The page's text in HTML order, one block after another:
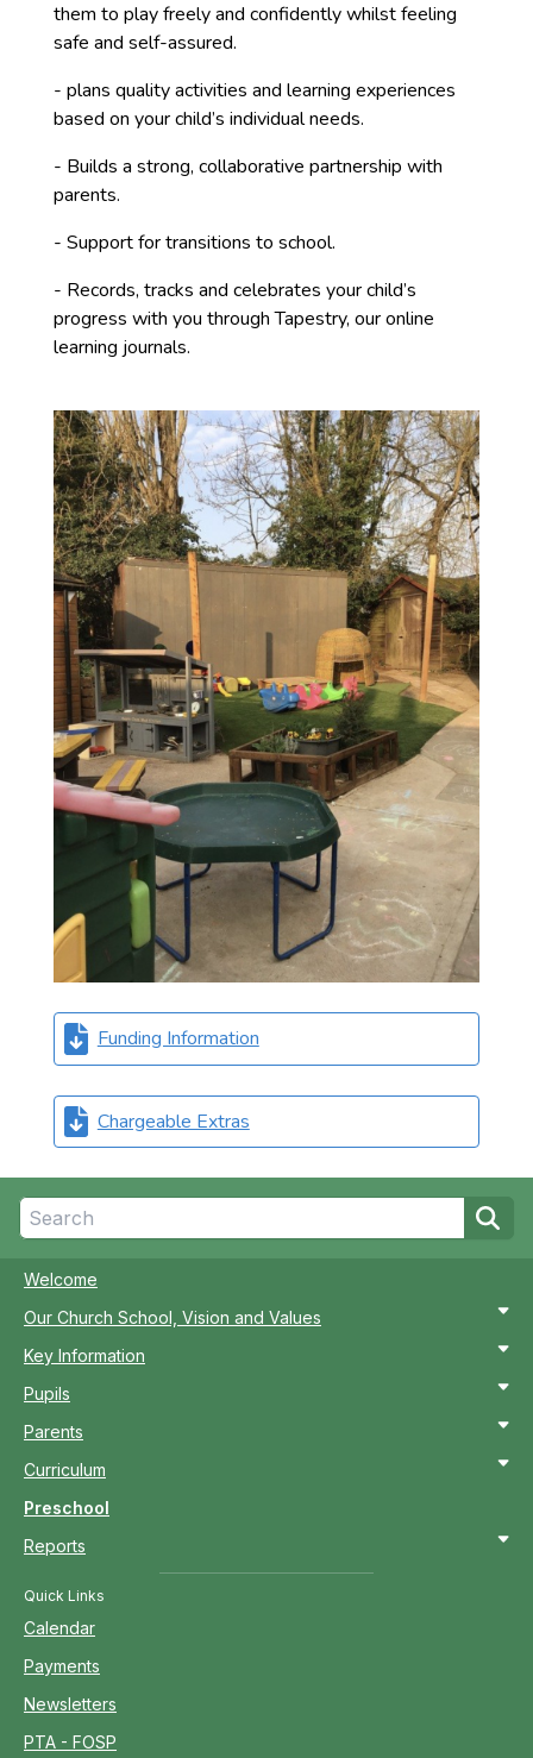
Welcome
Our Church School, Vision and Values
Key Information
Pupils
Parents
Curriculum
Preschool
Reports
Quick Links
Calendar
Payments
Newsletters
PTA - FOSP
them to play freely and confidently whilst feeling
safe and self-assured.
- plans quality activities and learning experiences
based on your child’s individual needs.
- Builds a strong, collaborative partnership with
parents.
- Support for transitions to school.
- Records, tracks and celebrates your child’s
progress with you through Tapestry, our online
learning journals.
Funding Information
Chargeable Extras